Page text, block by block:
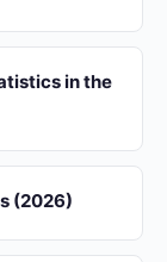
in the
(2026)